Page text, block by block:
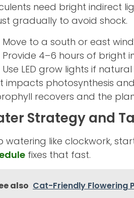
need bright indirect
gradually to avoid shock.
Move to a south or east
Provide 4–6 hours of bright
Use LED grow lights if
impacts photosynthesis
recovers and the
Strategy and
watering like clockwork,
fixes that fast.
also Cat-Friendly Flowering